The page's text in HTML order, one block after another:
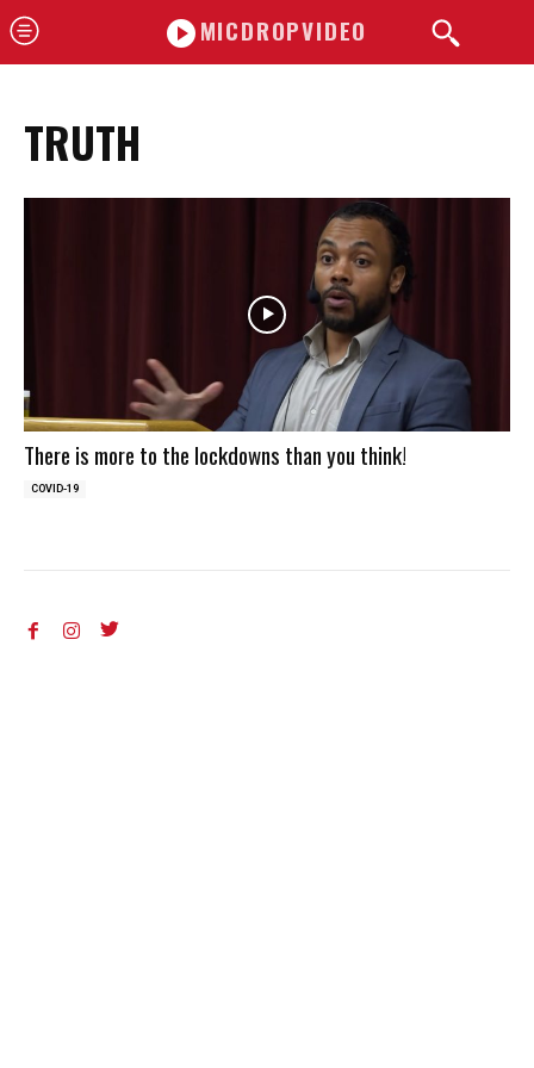
MICDROPVIDEO
TRUTH
There is more to the lockdowns than you think!
COVID-19